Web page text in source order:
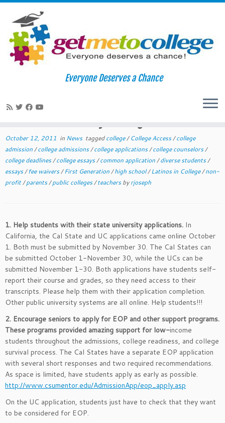
Skip
Everyone Deserves a Chance
Lay College Counselors
October College Readiness Tips for
October 12, 2011 in News taggedcollege/College Access/college
admission/college admissions/college applications/college counselors/
college deadlines/college essays/common application/diverse students/
essays/fee waivers/First Generation/high school/Latinos in College/non-
profit/parents/public colleges/teachersbyrjoseph
1. Help students with their state university applications. In
California, the Cal State and UC applications came online October
1. Both must be submitted by November 30. The Cal States can
be submitted October 1-November 30, while the UCs can be
submitted November 1-30. Both applications have students self-
report their course and grades, so they need access to their
transcripts. Please help them with their application completion.
Other public university systems are all online. Help students!!!
2. Encourage seniors to apply for EOP and other support programs.
These programs provided amazing support for low-income
students throughout the admissions, college readiness, and college
survival process. The Cal States have a separate EOP application
with several short responses and two required recommendations.
As space is limited, have students apply as early as possible.
http://www.csumentor.edu/AdmissionApp/eop_apply.asp
On the UC application, students just have to check that they want
to be considered for EOP.